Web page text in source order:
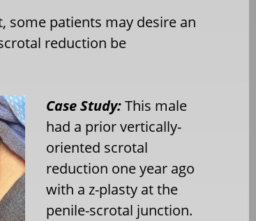
some patients may desire an
reduction be
Case Study:This male
had a prior vertically-
oriented scrotal
reduction one year ago
with a z-plasty at the
penile-scrotal junction.